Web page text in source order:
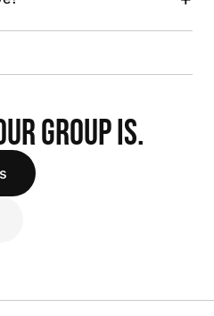
GROUP IS.